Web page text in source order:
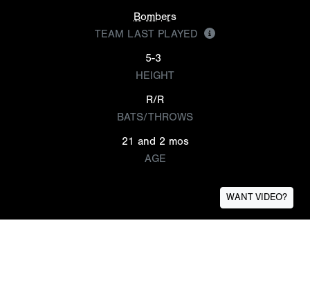
Bombers
TEAM LAST PLAYED
5-3
HEIGHT
R/R
BATS/THROWS
21 and 2 mos
AGE
WANT VIDEO?